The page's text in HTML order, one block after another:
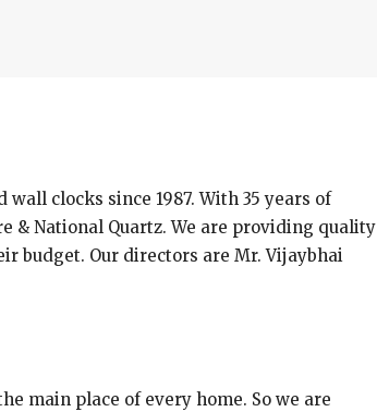
clocks since 1987. With 35 years of
& National Quartz. We are providing quality
budget. Our directors are Mr. Vijaybhai
main place of every home. So we are